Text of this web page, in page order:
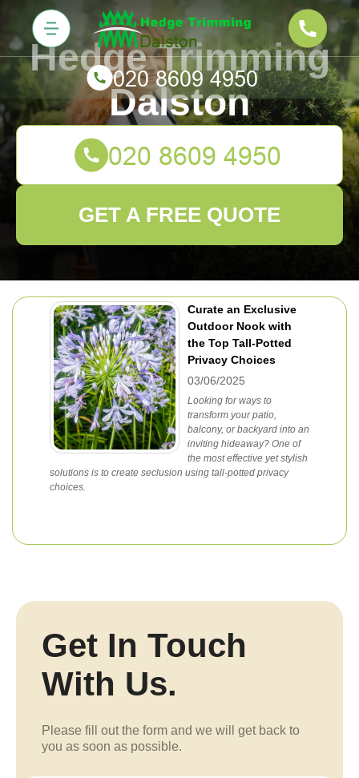
Curate an Exclusive
Outdoor Nook with
the Top Tall-Potted
Privacy Choices
03/06/2025
Looking for ways to
transform your patio,
balcony, or backyard into an
inviting hideaway? One of
the most effective yet stylish
solutions is to create seclusion using tall-potted privacy
choices.
Hedge Trimming
Dalston
GET A FREE QUOTE
Get In Touch
With Us.
Please fill out the form and we will get back to
you as soon as possible.